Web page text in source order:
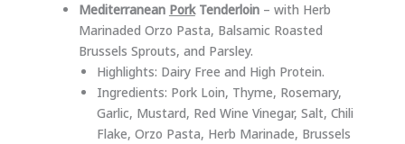
Mediterranean PorkTenderloin– with Herb
Marinaded Orzo Pasta, Balsamic Roasted
Brussels Sprouts, and Parsley.
Highlights: Dairy Free and High Protein.
Ingredients: Pork Loin, Thyme, Rosemary,
Garlic, Mustard, Red Wine Vinegar, Salt, Chili
Flake, Orzo Pasta, Herb Marinade, Brussels